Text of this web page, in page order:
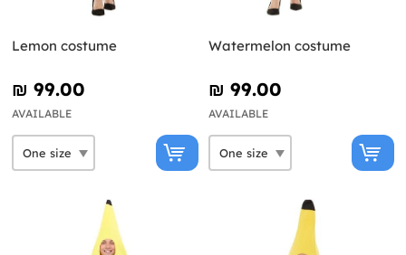
Lemon costume
₪‎ 99.00
AVAILABLE
Watermelon costume
₪‎ 99.00
AVAILABLE